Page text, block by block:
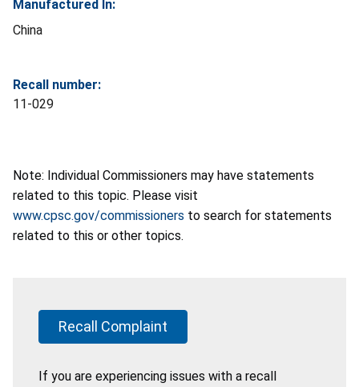
Manufactured In:
China
Recall number:
11-029
Note: Individual Commissioners may have statements
related to this topic. Please visit
www.cpsc.gov/commissioners to search for statements
related to this or other topics.
Recall Complaint
If you are experiencing issues with a recall